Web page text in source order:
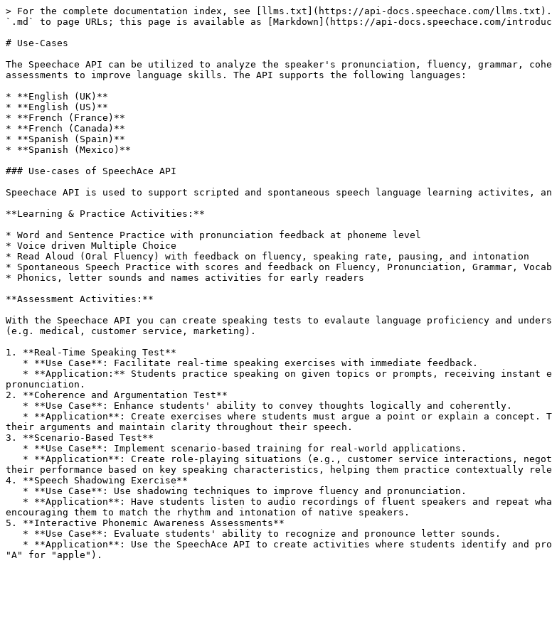
> For the complete documentation index, see [llms.txt](https://api-docs.speechace.com/llms.txt).
`.md` to page URLs; this page is available as [Markdown](https://api-docs.speechace.com/
# Use-Cases
The Speechace API can be utilized to analyze the speaker's pronunciation, fluency, grammar,
assessments to improve language skills. The API supports the following languages:
* **English (UK)**
* **English (US)**
* **French (France)**
* **French (Canada)**
* **Spanish (Spain)**
* **Spanish (Mexico)**
### Use-cases of SpeechAce API
Speechace API is used to support scripted and spontaneous speech language learning activites,
**Learning & Practice Activities:**
* Word and Sentence Practice with pronunciation feedback at phoneme level
* Voice driven Multiple Choice
* Read Aloud (Oral Fluency) with feedback on fluency, speaking rate, pausing, and intonation
* Spontaneous Speech Practice with scores and feedback on Fluency, Pronunciation, Grammar,
* Phonics, letter sounds and names activities for early readers
**Assessment Activities:**
With the Speechace API you can create speaking tests to evalaute language proficiency and
(e.g. medical, customer service, marketing).
1. **Real-Time Speaking Test**
pronunciation.
2. **Coherence and Argumentation Test**
their arguments and maintain clarity throughout their speech.
3. **Scenario-Based Test**
their performance based on key speaking characteristics, helping them practice contextually
4. **Speech Shadowing Exercise**
encouraging them to match the rhythm and intonation of native speakers.
5. **Interactive Phonemic Awareness Assessments**